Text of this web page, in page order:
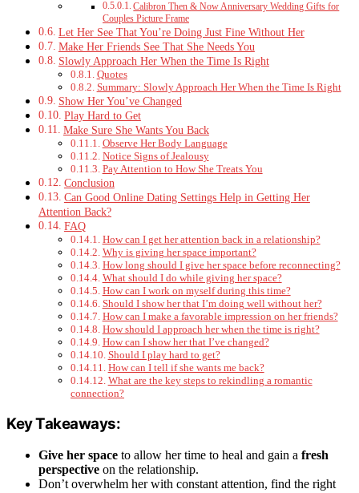
Calibron Then & Now Anniversary Wedding Gifts for
Couples Picture Frame
Let Her See That You’re Doing Just Fine Without Her
Make Her Friends See That She Needs You
Slowly Approach Her When the Time Is Right
Quotes
Summary: Slowly Approach Her When the Time Is Right
Show Her You’ve Changed
Play Hard to Get
Make Sure She Wants You Back
Observe Her Body Language
Notice Signs of Jealousy
Pay Attention to How She Treats You
Conclusion
Can Good Online Dating Settings Help in Getting Her
Attention Back?
FAQ
How can I get her attention back in a relationship?
Why is giving her space important?
How long should I give her space before reconnecting?
What should I do while giving her space?
How can I work on myself during this time?
Should I show her that I’m doing well without her?
How can I make a favorable impression on her friends?
How should I approach her when the time is right?
How can I show her that I’ve changed?
Should I play hard to get?
How can I tell if she wants me back?
What are the key steps to rekindling a romantic
connection?
Key Takeaways:
Give her space to allow her time to heal and gain a fresh
perspective on the relationship.
Don’t overwhelm her with constant attention, find the right